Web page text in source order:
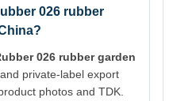
026 rubber
026 rubber garden
private-label export
photos and TDK.